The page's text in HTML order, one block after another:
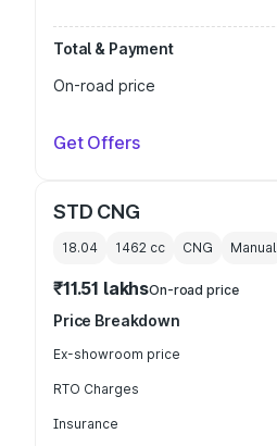
Total & Payment
On-road price
Get Offers
STD CNG
18.04 1462 cc CNG Manual
₹11.51 lakhsOn-road price
Price Breakdown
Ex-showroom price
RTO Charges
Insurance